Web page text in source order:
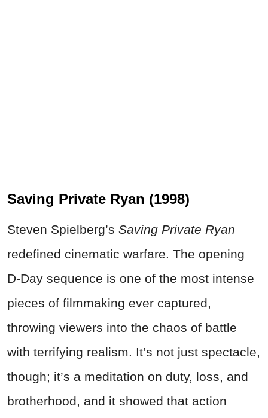
Saving Private Ryan (1998)
Steven Spielberg’s Saving Private Ryan
redefined cinematic warfare. The opening
D-Day sequence is one of the most intense
pieces of filmmaking ever captured,
throwing viewers into the chaos of battle
with terrifying realism. It’s not just spectacle,
though; it’s a meditation on duty, loss, and
brotherhood, and it showed that action